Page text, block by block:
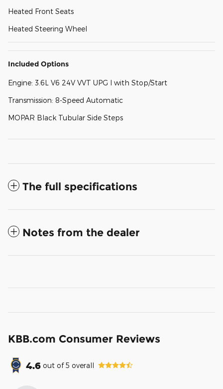
Heated Front Seats
Heated Steering Wheel
Included Options
Engine: 3.6L V6 24V VVT UPG I with Stop/Start
Transmission: 8-Speed Automatic
MOPAR Black Tubular Side Steps
The full specifications
Notes from the dealer
KBB.com Consumer Reviews
4.6 out of5 overall